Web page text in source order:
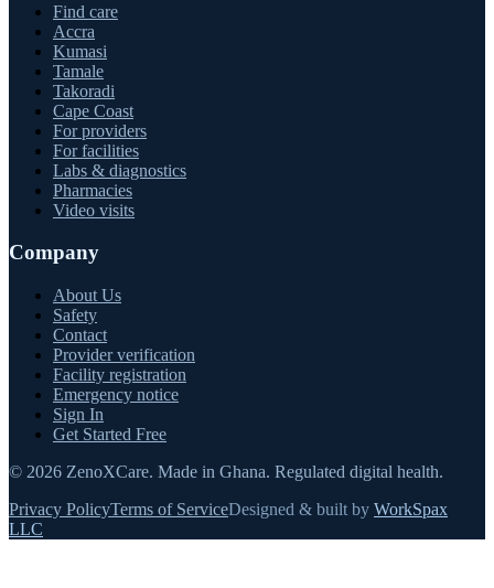
Find care
Accra
Kumasi
Tamale
Takoradi
Cape Coast
For providers
For facilities
Labs & diagnostics
Pharmacies
Video visits
Company
About Us
Safety
Contact
Provider verification
Facility registration
Emergency notice
Sign In
Get Started Free
© 2026 ZenoXCare. Made in Ghana. Regulated digital health.
Privacy PolicyTerms of ServiceDesigned & built by WorkSpax
LLC